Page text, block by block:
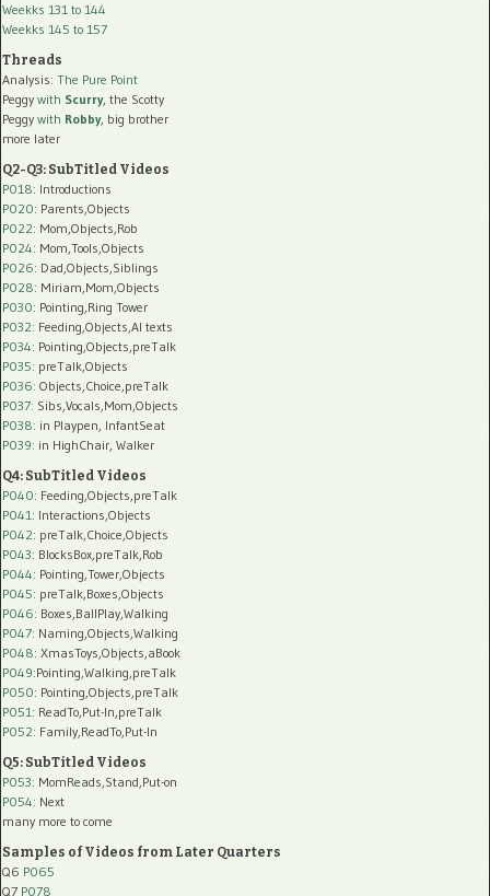
Weekks 131 to 144
Weekks 145 to 157
Threads
Analysis: The Pure Point
Peggy with Scurry, the Scotty
Peggy with Robby, big brother
more later
Q2-Q3: SubTitled Videos
P018: Introductions
P020: Parents,Objects
P022: Mom,Objects,Rob
P024: Mom,Tools,Objects
P026: Dad,Objects,Siblings
P028: Miriam,Mom,Objects
P030: Pointing,Ring Tower
P032: Feeding,Objects,AI texts
P034: Pointing,Objects,preTalk
P035: preTalk,Objects
P036: Objects,Choice,preTalk
P037: Sibs,Vocals,Mom,Objects
P038: in Playpen, InfantSeat
P039: in HighChair, Walker
Q4: SubTitled Videos
P040: Feeding,Objects,preTalk
P041: Interactions,Objects
P042: preTalk,Choice,Objects
P043: BlocksBox,preTalk,Rob
P044: Pointing,Tower,Objects
P045: preTalk,Boxes,Objects
P046: Boxes,BallPlay,Walking
P047: Naming,Objects,Walking
P048: XmasToys,Objects,aBook
P049:Pointing,Walking,preTalk
P050: Pointing,Objects,preTalk
P051: ReadTo,Put-In,preTalk
P052: Family,ReadTo,Put-In
Q5: SubTitled Videos
P053: MomReads,Stand,Put-on
P054: Next
many more to come
Samples of Videos from Later Quarters
Q6 P065
Q7 P078